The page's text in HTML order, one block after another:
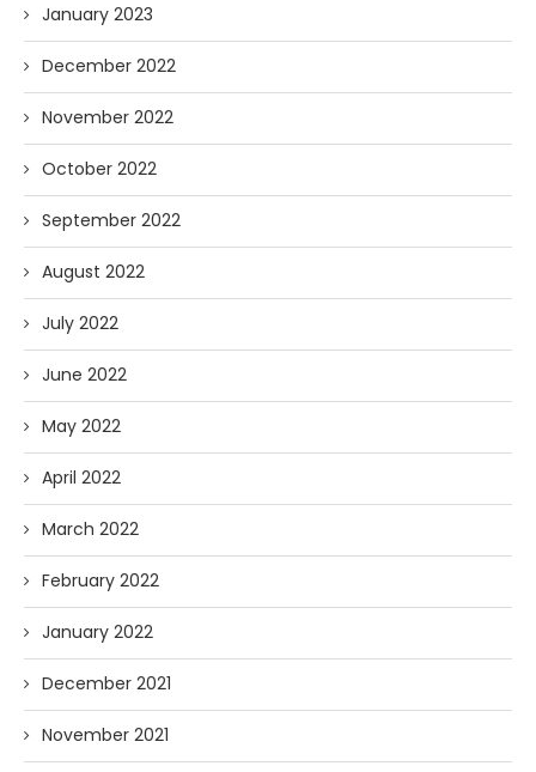
January 2023
December 2022
November 2022
October 2022
September 2022
August 2022
July 2022
June 2022
May 2022
April 2022
March 2022
February 2022
January 2022
December 2021
November 2021